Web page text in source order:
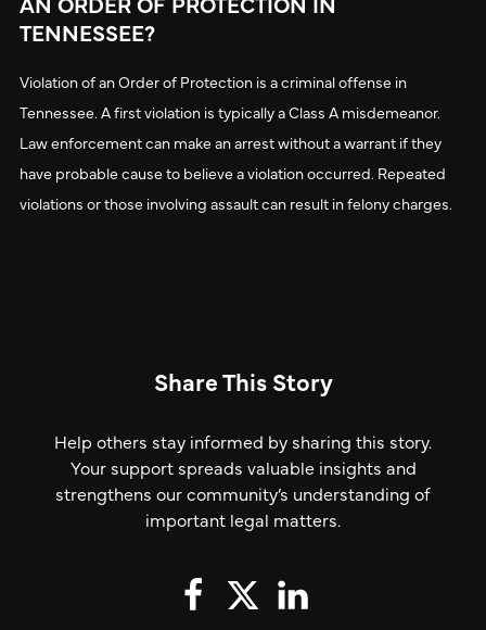
TENNESSEE?
Violation of an Order of Protection is a criminal offense in
Tennessee. A first violation is typically a Class A misdemeanor.
Law enforcement can make an arrest without a warrant if they
have probable cause to believe a violation occurred. Repeated
violations or those involving assault can result in felony charges.
Share This Story
Help others stay informed by sharing this story.
Your support spreads valuable insights and
strengthens our community’s understanding of
important legal matters.